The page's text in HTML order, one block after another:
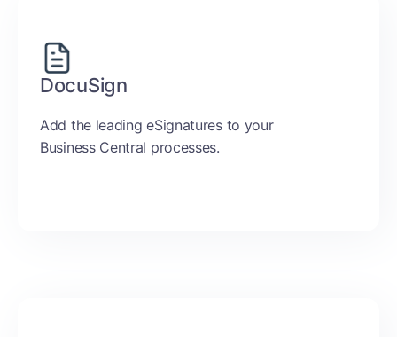
DocuSign
Add the leading eSignatures to your
Business Central processes.